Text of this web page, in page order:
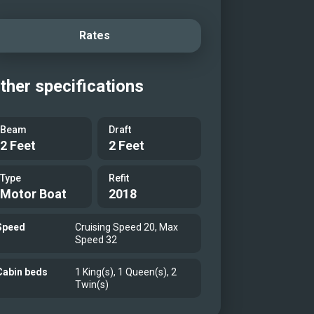
Rates
specifications
Beam
2 Feet
Draft
2 Feet
Type
Motor Boat
Refit
2018
Cruising Speed 20, Max
Speed 32
beds
1 King(s), 1 Queen(s), 2
Twin(s)